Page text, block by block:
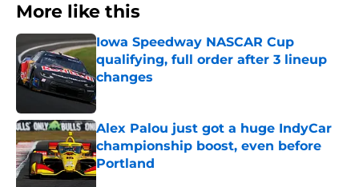
More like this
Iowa Speedway NASCAR Cup
qualifying, full order after 3 lineup
changes
Published by on Invalid Date
Alex Palou just got a huge IndyCar
championship boost, even before
Portland
Published by on Invalid Date